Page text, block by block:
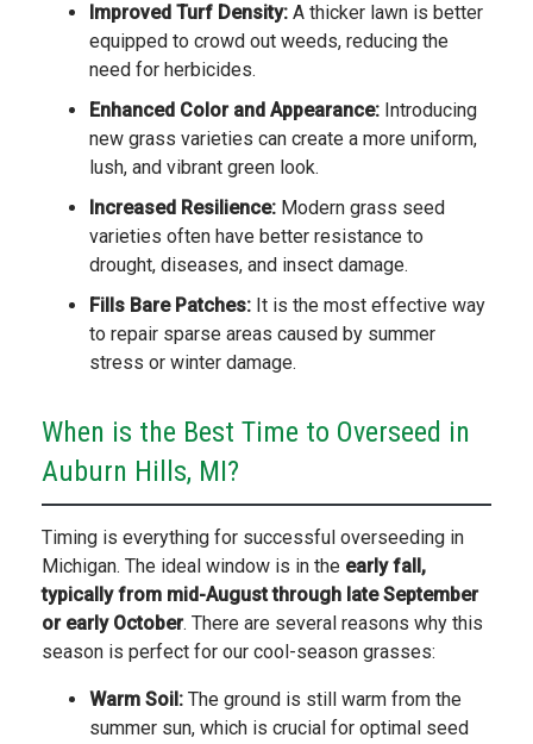
Improved Turf Density: A thicker lawn is better
equipped to crowd out weeds, reducing the
need for herbicides.
Enhanced Color and Appearance: Introducing
new grass varieties can create a more uniform,
lush, and vibrant green look.
Increased Resilience: Modern grass seed
varieties often have better resistance to
drought, diseases, and insect damage.
Fills Bare Patches: It is the most effective way
to repair sparse areas caused by summer
stress or winter damage.
When is the Best Time to Overseed in
Auburn Hills, MI?
Timing is everything for successful overseeding in
Michigan. The ideal window is in the early fall,
typically from mid-August through late September
or early October. There are several reasons why this
season is perfect for our cool-season grasses:
Warm Soil: The ground is still warm from the
summer sun, which is crucial for optimal seed